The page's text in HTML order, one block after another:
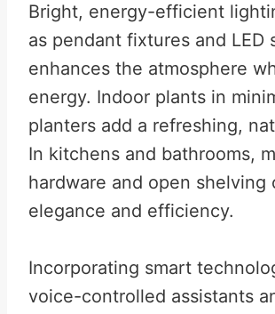
Bright, energy-efficient
as pendant fixtures and
enhances the atmosphere
energy. Indoor plants in
planters add a refreshing,
In kitchens and bathrooms,
hardware and open shelving
elegance and efficiency.
Incorporating smart
voice-controlled assistants